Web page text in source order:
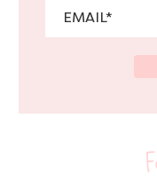
Email*